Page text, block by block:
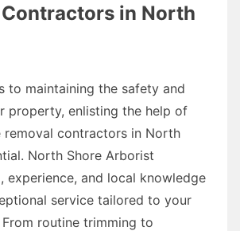
in North
to maintaining the safety and
property, enlisting the help of
removal contractors in North
North Shore Arborist
experience, and local knowledge
service tailored to your
From routine trimming to